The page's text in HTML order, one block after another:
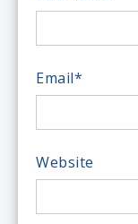
Email*
Website